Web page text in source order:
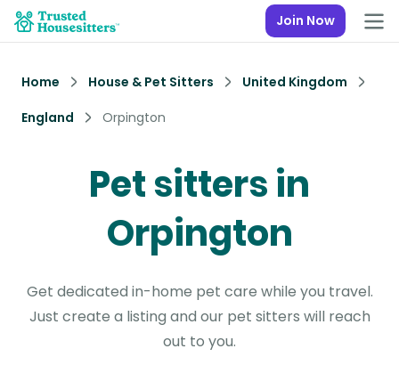
Join Now
Home House & Pet Sitters
United Kingdom
England
Orpington
Pet sitters in
Orpington
Get dedicated in-home pet care while you travel.
Just create a listing and our pet sitters will reach
out to you.